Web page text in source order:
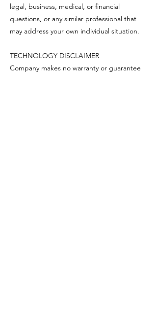
legal, business, medical, or financial
questions, or any similar professional that
may address your own individual situation.
TECHNOLOGY DISCLAIMER
Company makes no warranty or guarantee